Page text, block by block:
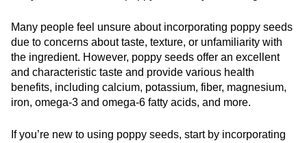
Many people feel unsure about incorporating poppy seeds
due to concerns about taste, texture, or unfamiliarity with
the ingredient. However, poppy seeds offer an excellent
and characteristic taste and provide various health
benefits, including calcium, potassium, fiber, magnesium,
iron, omega-3 and omega-6 fatty acids, and more.
If you’re new to using poppy seeds, start by incorporating